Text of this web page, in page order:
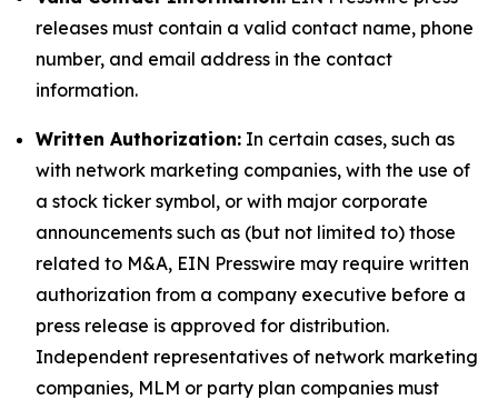
releases must contain a valid contact name, phone
number, and email address in the contact
information.
Written Authorization: In certain cases, such as
with network marketing companies, with the use of
a stock ticker symbol, or with major corporate
announcements such as (but not limited to) those
related to M&A, EIN Presswire may require written
authorization from a company executive before a
press release is approved for distribution.
Independent representatives of network marketing
companies, MLM or party plan companies must